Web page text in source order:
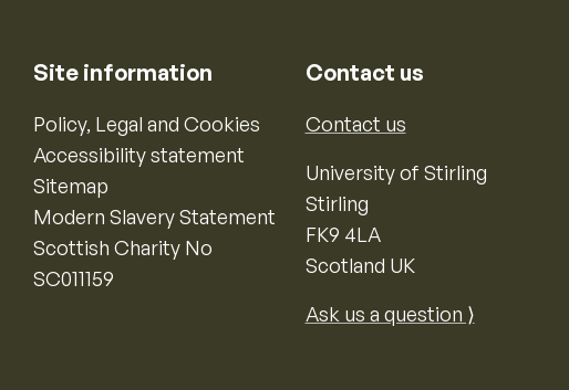
Site information
Policy, Legal and Cookies
Accessibility statement
Sitemap
Modern Slavery Statement
Scottish Charity No
SC011159
Contact us
Contact us
University of Stirling
Stirling
FK9 4LA
Scotland UK
Ask us a question ⟩